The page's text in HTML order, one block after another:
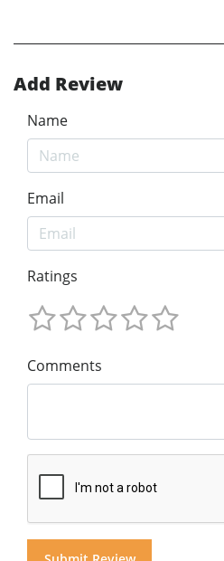
Add Review
Name
Email
Ratings
Comments